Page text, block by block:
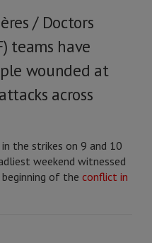
/ Doctors
teams have
wounded at
across
the strikes on 9 and 10
weekend witnessed
of the conflict in